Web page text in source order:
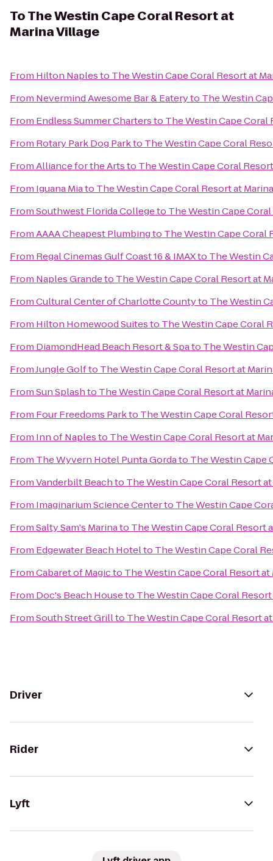
ToThe Westin Cape Coral Resort at
Marina Village
From Hilton Naplesto The Westin Cape Coral Resort at
From Nevermind Awesome Bar & Eateryto The Westin
From Endless Summer Chartersto The Westin Cape Coral
From Rotary Park Dog Parkto The Westin Cape Coral
FromAlliance for the Artsto The Westin Cape Coral
From Iguana Miato The Westin Cape Coral Resort at
FromSouthwest Florida Collegeto The Westin Cape
FromAAAA Cheapest Plumbingto The Westin Cape Coral
From Regal Cinemas Gulf Coast 16 & IMAXto The Westin
From Naples Grandeto The Westin Cape Coral Resort at
FromCultural Center of Charlotte Countyto The Westin
From Hilton Homewood Suitesto The Westin Cape Coral
From DiamondHead Beach Resort & Spato The Westin
FromJungle Golfto The Westin Cape Coral Resort at
FromSun Splashto The Westin Cape Coral Resort at
From Four Freedoms Parkto The Westin Cape Coral
From Inn of Naplesto The Westin Cape Coral Resort at
From The Wyvern Hotel Punta Gordato The Westin Cape
FromVanderbilt Beachto The Westin Cape Coral Resort
From Imaginarium Science Centerto The Westin Cape
FromSalty Sam's Marinato The Westin Cape Coral Resort
From Edgewater Beach Hotelto The Westin Cape Coral
FromCabaret of Magicto The Westin Cape Coral Resort at
From Doc's Beach Houseto The Westin Cape Coral
FromSouth Street Grillto The Westin Cape Coral Resort
Driver
Rider
Lyft